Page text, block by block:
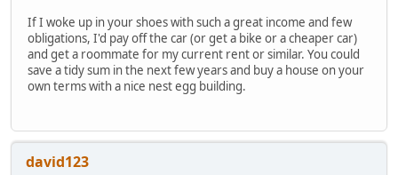
If I woke up in your shoes with such a great income and few
obligations, I'd pay off the car (or get a bike or a cheaper car)
and get a roommate for my current rent or similar. You could
save a tidy sum in the next few years and buy a house on your
own terms with a nice nest egg building.
david123